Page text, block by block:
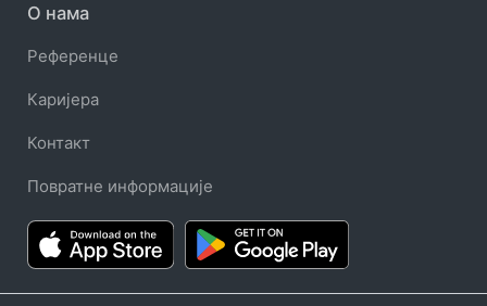
О нама
Референце
Каријера
Контакт
Повратне информације